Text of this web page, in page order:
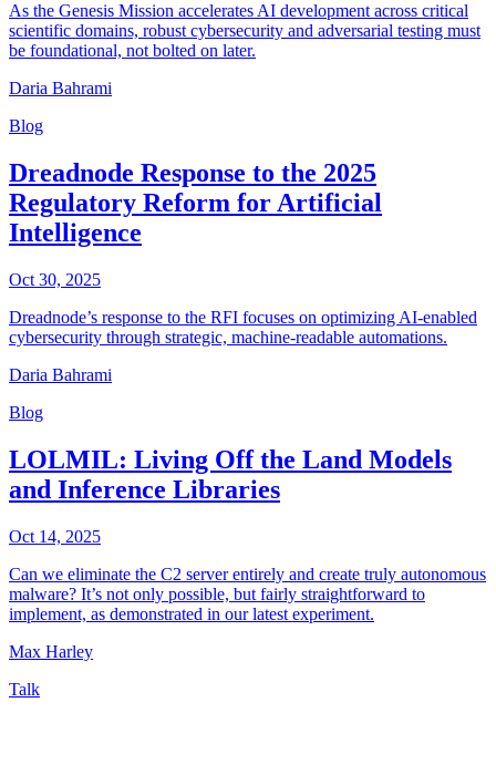
As the Genesis Mission accelerates AI development across critical
scientific domains, robust cybersecurity and adversarial testing must
be foundational, not bolted on later.
Daria Bahrami
Blog
Dreadnode Response to the 2025
Regulatory Reform for Artificial
Intelligence
Oct 30, 2025
Dreadnode’s response to the RFI focuses on optimizing AI-enabled
cybersecurity through strategic, machine-readable automations.
Daria Bahrami
Blog
LOLMIL: Living Off the Land Models
and Inference Libraries
Oct 14, 2025
Can we eliminate the C2 server entirely and create truly autonomous
malware? It’s not only possible, but fairly straightforward to
implement, as demonstrated in our latest experiment.
Max Harley
Talk